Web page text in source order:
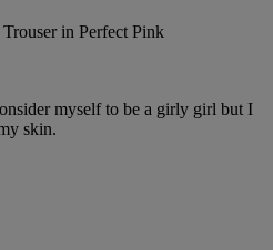
in Perfect Pink
myself to be a girly girl but I
skin.